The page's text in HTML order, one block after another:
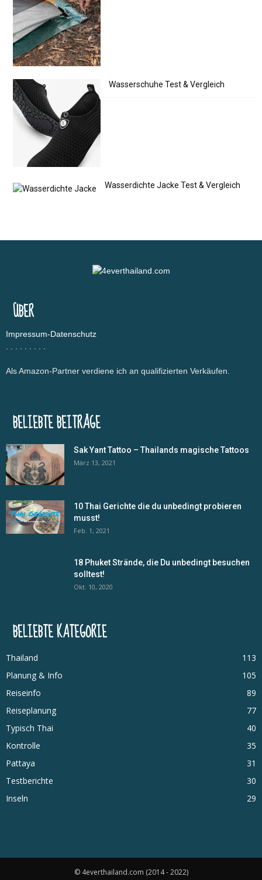
Wasserschuhe Test & Vergleich
Wasserdichte Jacke Test & Vergleich
ÜBER
Impressum-Datenschutz
. . . . . . . . .
Als Amazon-Partner verdiene ich an qualifizierten Verkäufen.
BELIEBTE BEITRÄGE
Sak Yant Tattoo – Thailands magische Tattoos
März 13, 2021
10 Thai Gerichte die du unbedingt probieren
musst!
Feb. 1, 2021
18 Phuket Strände, die Du unbedingt besuchen
solltest!
Okt. 10, 2020
BELIEBTE KATEGORIE
Thailand
113
Planung & Info
105
Reiseinfo
89
Reiseplanung
77
Typisch Thai
40
Kontrolle
35
Pattaya
31
Testberichte
30
Inseln
29
© 4everthailand.com (2014 - 2022)